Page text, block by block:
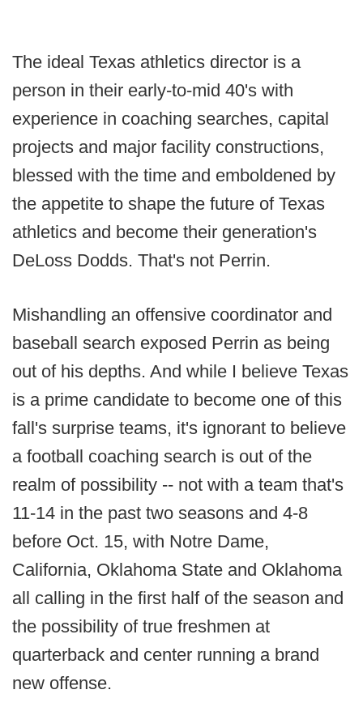
The ideal Texas athletics director is a
person in their early-to-mid 40's with
experience in coaching searches, capital
projects and major facility constructions,
blessed with the time and emboldened by
the appetite to shape the future of Texas
athletics and become their generation's
DeLoss Dodds. That's not Perrin.
Mishandling an offensive coordinator and
baseball search exposed Perrin as being
out of his depths. And while I believe Texas
is a prime candidate to become one of this
fall's surprise teams, it's ignorant to believe
a football coaching search is out of the
realm of possibility -- not with a team that's
11-14 in the past two seasons and 4-8
before Oct. 15, with Notre Dame,
California, Oklahoma State and Oklahoma
all calling in the first half of the season and
the possibility of true freshmen at
quarterback and center running a brand
new offense.